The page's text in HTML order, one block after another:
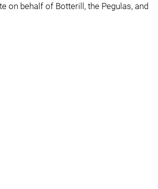
on behalf of Botterill, the Pegulas, and